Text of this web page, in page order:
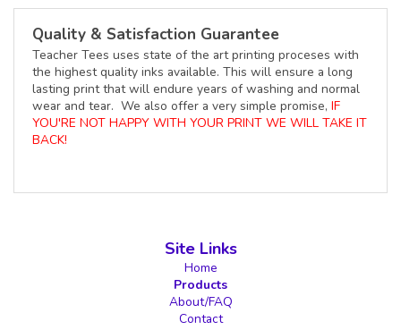
Quality & Satisfaction Guarantee
Teacher Tees uses state of the art printing proceses with
the highest quality inks available. This will ensure a long
lasting print that will endure years of washing and normal
wear and tear. We also offer a very simple promise, IF
YOU'RE NOT HAPPY WITH YOUR PRINT WE WILL TAKE IT
BACK!
Site Links
Home
Products
About/FAQ
Contact